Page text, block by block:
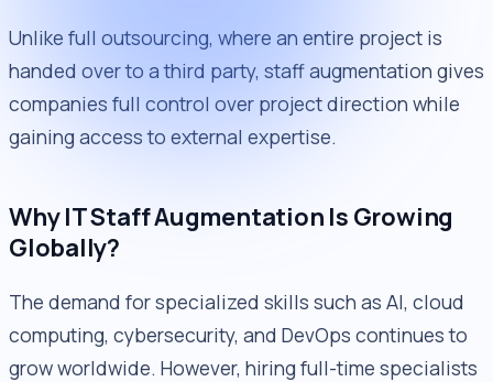
Unlike full outsourcing, where an entire project is
handed over to a third party, staff augmentation gives
companies full control over project direction while
gaining access to external expertise.
Why IT Staff Augmentation Is Growing
Globally?
The demand for specialized skills such as AI, cloud
computing, cybersecurity, and DevOps continues to
grow worldwide. However, hiring full-time specialists